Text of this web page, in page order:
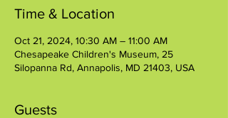
Time & Location
Oct 21, 2024, 10:30 AM – 11:00 AM
Chesapeake Children's Museum, 25
Silopanna Rd, Annapolis, MD 21403, USA
Guests